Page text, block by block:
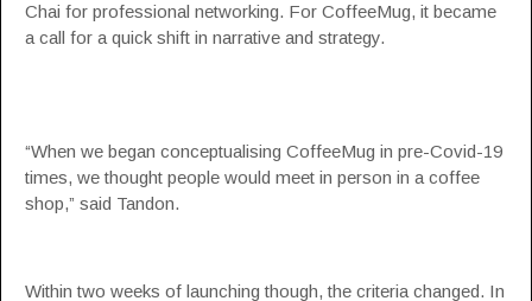
Chai for professional networking. For CoffeeMug, it became
a call for a quick shift in narrative and strategy.
“When we began conceptualising CoffeeMug in pre-Covid-19
times, we thought people would meet in person in a coffee
shop,” said Tandon.
Within two weeks of launching though, the criteria changed. In